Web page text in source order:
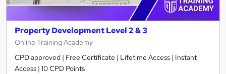
Property Development Level 2 & 3
Online Training Academy
CPD approved | Free Certificate | Lifetime Access | Instant
Access | 10 CPD Points